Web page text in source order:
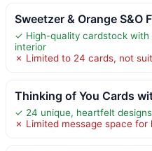
Sweetzer & Orange S&O
✓ High-quality cardstock with
interior
✗ Limited to 24 cards, not
Thinking of You Cards
✓ 24 unique, heartfelt designs
✗ Limited message space for